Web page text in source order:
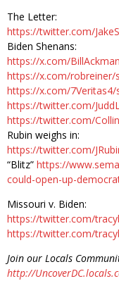
The Letter:
https://twitter.com/
Biden Shenans:
https://x.com/
https://x.com/robreiner/
https://x.com/7Veritas4/
https://twitter.com/
https://twitter.com/
Rubin weighs in:
https://twitter.com/
“Blitz” https://
could-open-up-
Missouri v. Biden:
https://twitter.com/
https://twitter.com/
Join our Locals
http://